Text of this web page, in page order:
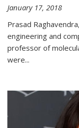
January 17, 2018
Prasad
engineering and
professor of
were...